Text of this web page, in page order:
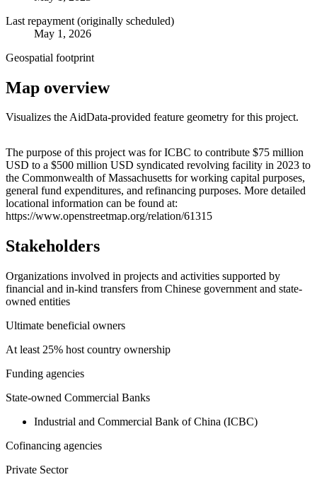
Last repayment (originally scheduled)
May 1, 2026
Geospatial footprint
Map overview
Visualizes the AidData-provided feature geometry for this project.
+
−
The purpose of this project was for ICBC to contribute $75 million
USD to a $500 million USD syndicated revolving facility in 2023 to
the Commonwealth of Massachusetts for working capital purposes,
general fund expenditures, and refinancing purposes. More detailed
locational information can be found at:
https://www.openstreetmap.org/relation/61315
Stakeholders
Organizations involved in projects and activities supported by
financial and in-kind transfers from Chinese government and state-
owned entities
Ultimate beneficial owners
At least 25% host country ownership
Funding agencies
State-owned Commercial Banks
Industrial and Commercial Bank of China (ICBC)
Cofinancing agencies
Private Sector